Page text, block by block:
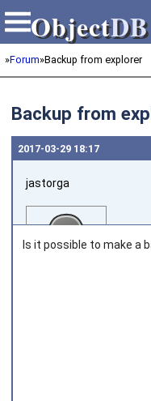
ObjectDB
ObjectDB
»Forum»Backup from explorer
Backup from
2017‑03‑29 18:17
jastorga
Is it possible to make a